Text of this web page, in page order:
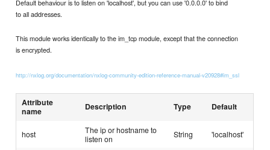
Default behaviour is to listen on 'localhost', but you can use '0.0.0.0' to bind
to all addresses.
This module works identically to the im_tcp module, except that the connection
is encrypted.
http://nxlog.org/documentation/nxlog-community-edition-reference-manual-v20928#im_ssl
Attribute
name
Description Type Default
host
The ip or hostname to
listen on
String 'localhost'